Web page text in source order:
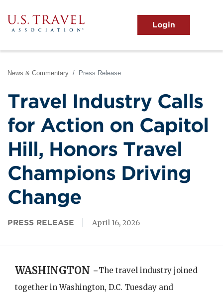
to
main
content
View the Main Menu
News & Commentary Press Release
Travel Industry Calls
for Action on Capitol
Hill, Honors Travel
Champions Driving
Change
PRESS RELEASE April 16, 2026
WASHINGTON -The travel industry joined
together in Washington, D.C. Tuesday and